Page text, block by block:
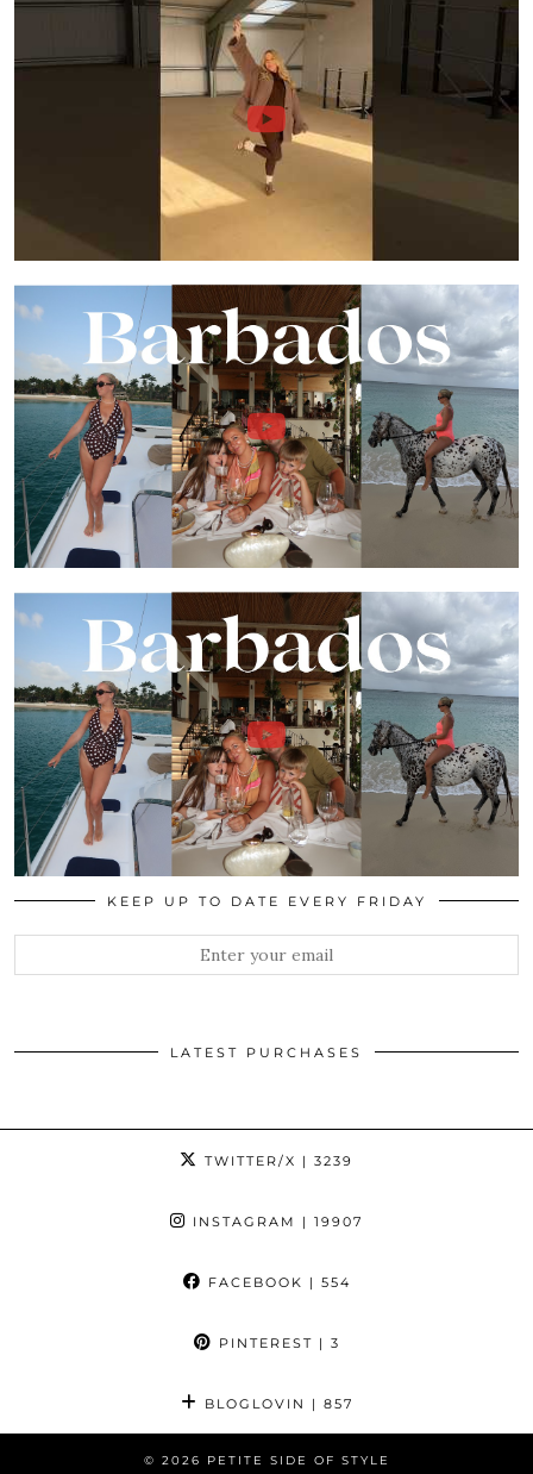
KEEP UP TO DATE EVERY FRIDAY
LATEST PURCHASES
TWITTER/X | 3239
INSTAGRAM | 19907
FACEBOOK | 554
PINTEREST | 3
BLOGLOVIN | 857
© 2026 PETITE SIDE OF STYLE